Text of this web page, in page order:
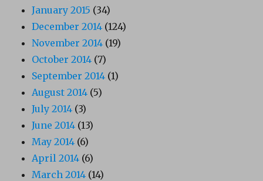
January 2015 (34)
December 2014 (124)
November 2014 (19)
October 2014 (7)
September 2014 (1)
August 2014 (5)
July 2014 (3)
June 2014 (13)
May 2014 (6)
April 2014 (6)
March 2014 (14)